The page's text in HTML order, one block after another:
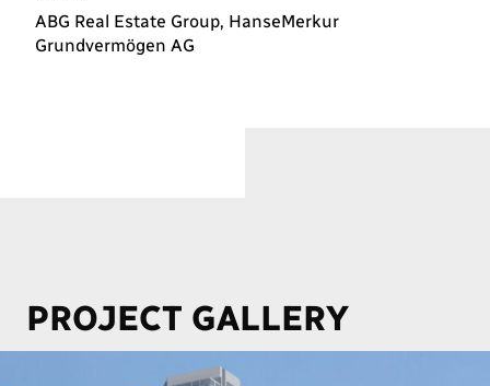
ABG Real Estate Group, HanseMerkur
Grundvermögen AG
PROJECT GALLERY